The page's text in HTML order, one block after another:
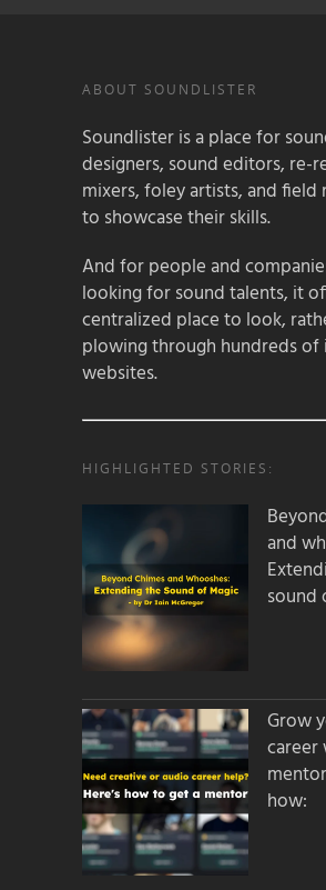
ABOUT SOUNDLISTER
Soundlister is a place for
designers, sound editors, re-
mixers, foley artists, and field
to showcase their skills.
And for people and
looking for sound talents, it
centralized place to look,
plowing through hundreds of
websites.
HIGHLIGHTED STORIES:
and
sound
Grow
career
how: